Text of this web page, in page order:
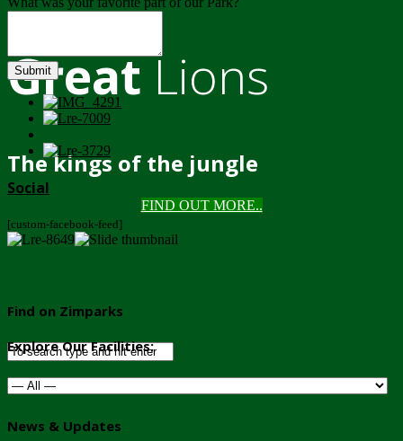
GreatLions
The kings of the jungle
FIND OUT MORE..
Submit
Social
[custom-facebook-feed]
Find on Zimparks
Explore Our Facilities:
News & Updates